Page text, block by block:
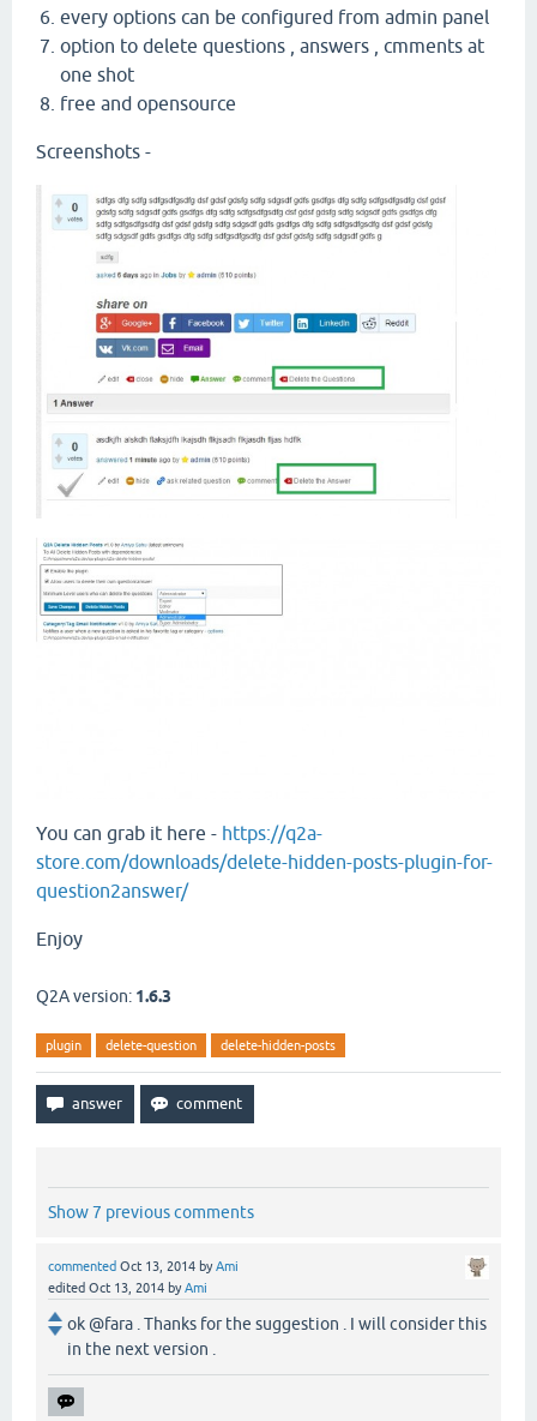
every options can be configured from admin panel
option to delete questions , answers , cmments at
one shot
free and opensource
Screenshots -
You can grab it here - https://q2a-
store.com/downloads/delete-hidden-posts-plugin-for-
question2answer/
Enjoy
Q2A version: 1.6.3
plugin delete-question delete-hidden-posts
Show 7 previous comments
commented Oct 13, 2014 byAmi
edited Oct 13, 2014 byAmi
ok @fara . Thanks for the suggestion . I will consider this
in the next version .